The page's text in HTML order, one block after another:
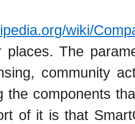
wiki/
places. The
community
the components
of it is that